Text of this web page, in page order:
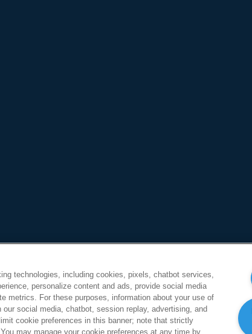
technologies, including cookies, pixels, chatbot services,
personalize content and ads, provide social media
metrics. For these purposes, information about your use of
social media, chatbot, session replay, advertising, and
cookie preferences in this banner; note that strictly
may manage your cookie preferences at any time by